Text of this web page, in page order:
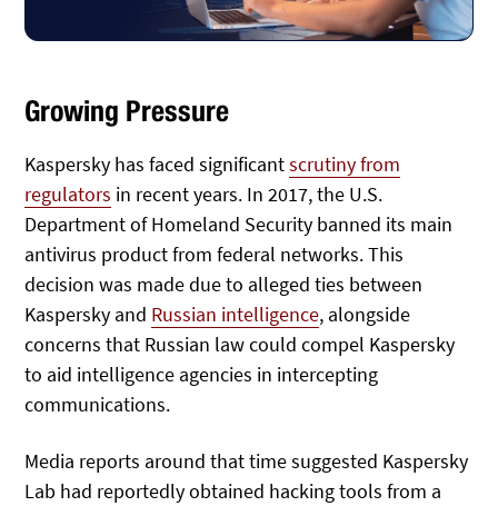
Growing Pressure
Kaspersky has faced significantscrutiny from
regulators in recent years. In 2017, the U.S.
Department of Homeland Security banned its main
antivirus product from federal networks. This
decision was made due to alleged ties between
Kaspersky and Russian intelligence, alongside
concerns that Russian law could compel Kaspersky
to aid intelligence agencies in intercepting
communications.
Media reports around that time suggested Kaspersky
Lab had reportedly obtained hacking tools from a